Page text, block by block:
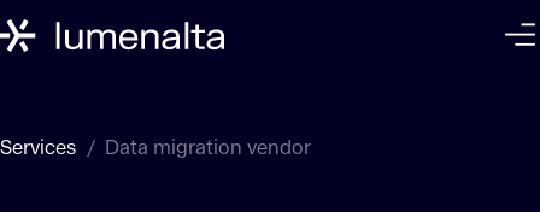
Services Data migration vendor